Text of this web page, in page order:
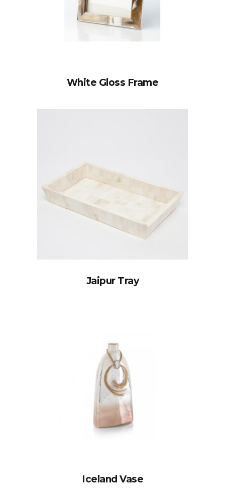
White Gloss Frame
Jaipur Tray
Iceland Vase